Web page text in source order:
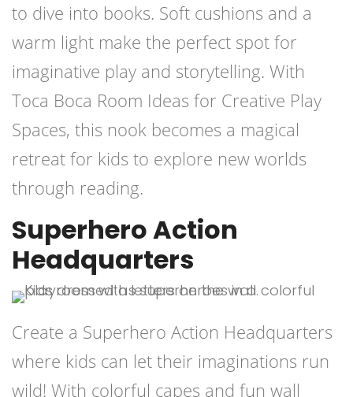
to dive into books. Soft cushions and a
warm light make the perfect spot for
imaginative play and storytelling. With
Toca Boca Room Ideas for Creative Play
Spaces, this nook becomes a magical
retreat for kids to explore new worlds
through reading.
Superhero Action
Headquarters
Create a Superhero Action Headquarters
where kids can let their imaginations run
wild! With colorful capes and fun wall